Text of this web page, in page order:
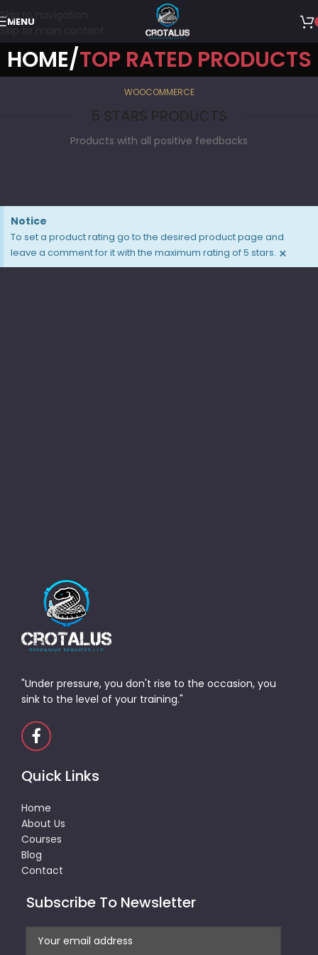
Skip to navigation
Skip to main content
MENU
HOME TOP RATED PRODUCTS
WOOCOMMERCE
5 STARS PRODUCTS
Products with all positive feedbacks
Notice
To set a product rating go to the desired product page and
leave a comment for it with the maximum rating of 5 stars. ×
"Under pressure, you don't rise to the occasion, you
sink to the level of your training."
Quick Links
Home
About Us
Courses
Blog
Contact
Subscribe To Newsletter